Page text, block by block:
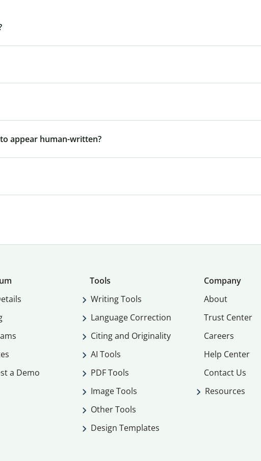
appear human-written?
a Demo
Tools
Writing Tools
Language Correction
Citing and Originality
AI Tools
PDF Tools
Image Tools
Other Tools
Design Templates
Company
About
Trust Center
Careers
Help Center
Contact Us
Resources